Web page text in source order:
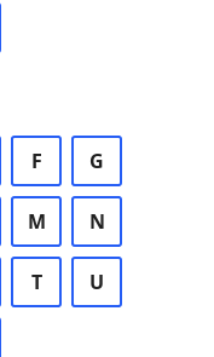
F G
M N
T U